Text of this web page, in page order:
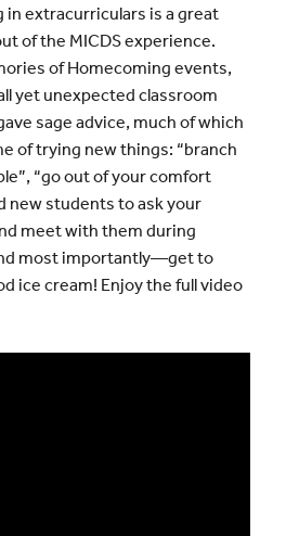
in extracurriculars is a great
of the MICDS experience.
of Homecoming events,
yet unexpected classroom
sage advice, much of which
of trying new things: “branch
“go out of your comfort
new students to ask your
meet with them during
most importantly—get to
ice cream! Enjoy the full video